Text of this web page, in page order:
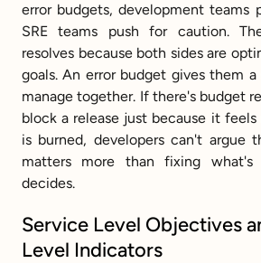
error budgets, development teams
SRE teams push for caution.
resolves because both sides are
goals. An error budget gives them
manage together. If there's budget
block a release just because it
is burned, developers can't argue
matters more than fixing what's
decides.
Service Level Objectives
Level Indicators